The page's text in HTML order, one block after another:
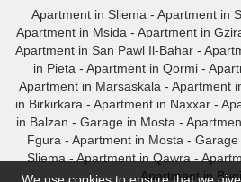
Apartment in Sliema - Apartment in
Apartment in Msida - Apartment in
Apartment in San Pawl Il-Bahar -
in Pieta - Apartment in Qormi-
Apartment in Marsaskala - Apartment
in Birkirkara - Apartment in Naxxar-
in Balzan - Garage in Mosta -
Fgura - Apartment in Mosta -
Sliema - Apartment in Qawra -
Apartment in